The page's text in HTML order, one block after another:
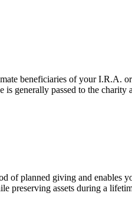
beneficiaries of your
generally passed to the
of planned giving and enables
preserving assets during a